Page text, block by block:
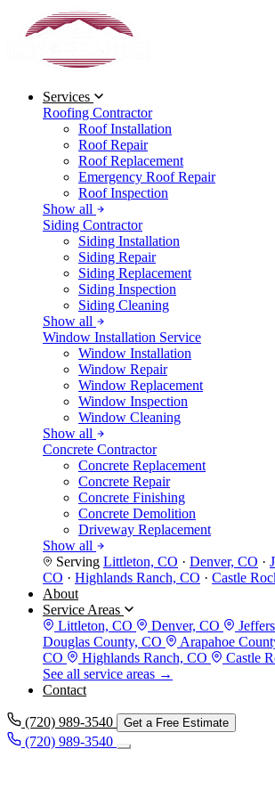
Services
Roofing Contractor
Roof Installation
Roof Repair
Roof Replacement
Emergency Roof Repair
Roof Inspection
Show all
Siding Contractor
Siding Installation
Siding Repair
Siding Replacement
Siding Inspection
Siding Cleaning
Show all
Window Installation Service
Window Installation
Window Repair
Window Replacement
Window Inspection
Window Cleaning
Show all
Concrete Contractor
Concrete Replacement
Concrete Repair
Concrete Finishing
Concrete Demolition
Driveway Replacement
Show all
Serving Littleton, CO · Denver, CO ·
CO · Highlands Ranch, CO · Castle
About
Service Areas
Littleton, CO
Denver, CO
Douglas County, CO
Arapahoe
CO
Highlands Ranch, CO
Castle
See all service areas →
Contact
(720) 989-3540 Get a Free Estimate
(720) 989-3540